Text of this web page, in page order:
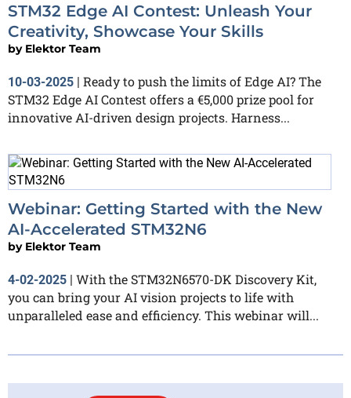
STM32 Edge AI Contest: Unleash Your
Creativity, Showcase Your Skills
by Elektor Team
10-03-2025 | Ready to push the limits of Edge AI? The
STM32 Edge AI Contest offers a €5,000 prize pool for
innovative AI-driven design projects. Harness...
Webinar: Getting Started with the New
AI-Accelerated STM32N6
by Elektor Team
4-02-2025 | With the STM32N6570-DK Discovery Kit,
you can bring your AI vision projects to life with
unparalleled ease and efficiency. This webinar will...